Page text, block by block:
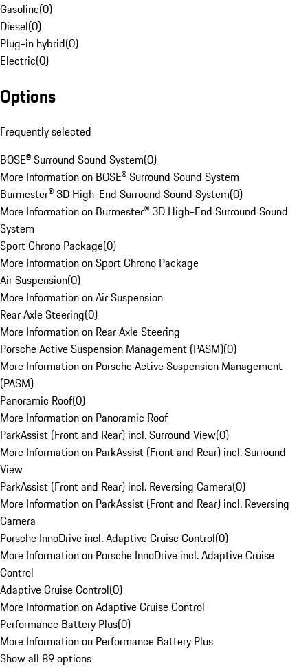
Gasoline(0)
Diesel(0)
Plug-in hybrid(0)
Electric(0)
Options
Frequently selected
BOSE® Surround Sound System(0)
More Information on BOSE® Surround Sound System
Burmester® 3D High-End Surround Sound System(0)
More Information on Burmester® 3D High-End Surround Sound
System
Sport Chrono Package(0)
More Information on Sport Chrono Package
Air Suspension(0)
More Information on Air Suspension
Rear Axle Steering(0)
More Information on Rear Axle Steering
Porsche Active Suspension Management (PASM)(0)
More Information on Porsche Active Suspension Management
(PASM)
Panoramic Roof(0)
More Information on Panoramic Roof
ParkAssist (Front and Rear) incl. Surround View(0)
More Information on ParkAssist (Front and Rear) incl. Surround
View
ParkAssist (Front and Rear) incl. Reversing Camera(0)
More Information on ParkAssist (Front and Rear) incl. Reversing
Camera
Porsche InnoDrive incl. Adaptive Cruise Control(0)
More Information on Porsche InnoDrive incl. Adaptive Cruise
Control
Adaptive Cruise Control(0)
More Information on Adaptive Cruise Control
Performance Battery Plus(0)
More Information on Performance Battery Plus
Show all 89 options